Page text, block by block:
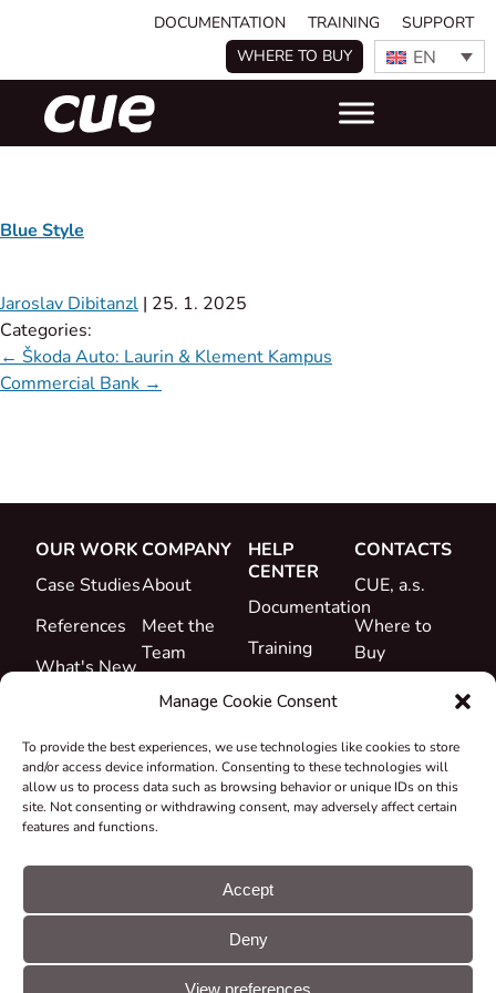
Manage Cookie Consent
To provide the best experiences, we use technologies like cookies to store
and/or access device information. Consenting to these technologies will
allow us to process data such as browsing behavior or unique IDs on this
site. Not consenting or withdrawing consent, may adversely affect certain
features and functions.
Accept
Deny
View preferences
DOCUMENTATION TRAINING
SUPPORT
WHERE TO BUY
EN
Blue Style
Jaroslav Dibitanzl | 25. 1. 2025
Categories:
← Škoda Auto: Laurin & Klement Kampus
Commercial Bank →
OUR WORK
Case Studies
References
What's New
COMPANY
About
Meet the
Team
Career
&
Declarations
Take-back
Grants &
HELP
CENTER
Documentation
Training
Support
CONTACTS
CUE, a.s.
Where to
Buy
© CUE, a.s. All
rights reserved
Cookie
GDPR